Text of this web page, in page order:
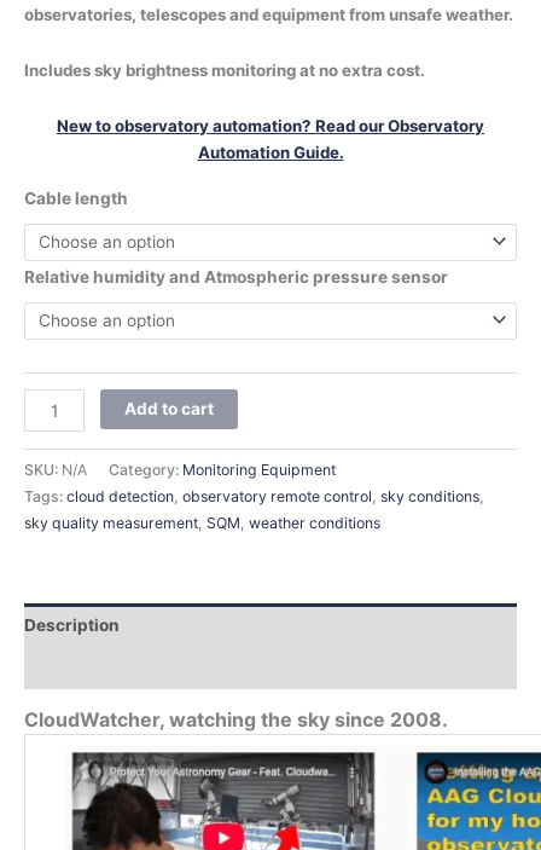
observatories, telescopes and equipment from unsafe weather.
Includes sky brightness monitoring at no extra cost.
New to observatory automation? Read our Observatory
Automation Guide.
Cable length
Relative humidity and Atmospheric pressure sensor
Add to cart
SKU: N/A Category: Monitoring Equipment
Tags: cloud detection, observatory remote control, sky conditions,
sky quality measurement, SQM, weather conditions
Description
CloudWatcher, watching the sky since 2008.